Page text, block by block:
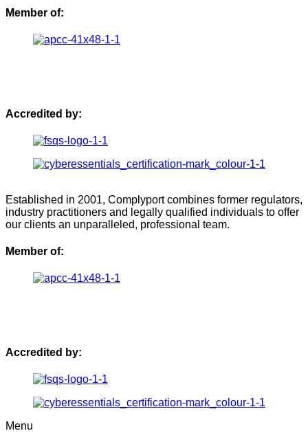
Member of:
Accredited by:
Established in 2001, Complyport combines former regulators,
industry practitioners and legally qualified individuals to offer
our clients an unparalleled, professional team.
Member of:
Accredited by:
Menu